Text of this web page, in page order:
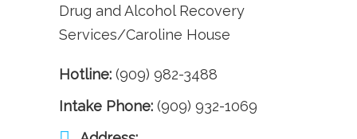
Drug and Alcohol Recovery
Services/Caroline House
Hotline: (909) 982-3488
Intake Phone: (909) 932-1069